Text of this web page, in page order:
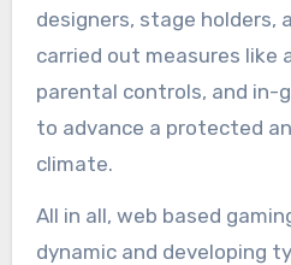
designers, stage holders,
carried out measures like
parental controls, and in-
to advance a protected
climate.
All in all, web based
dynamic and developing